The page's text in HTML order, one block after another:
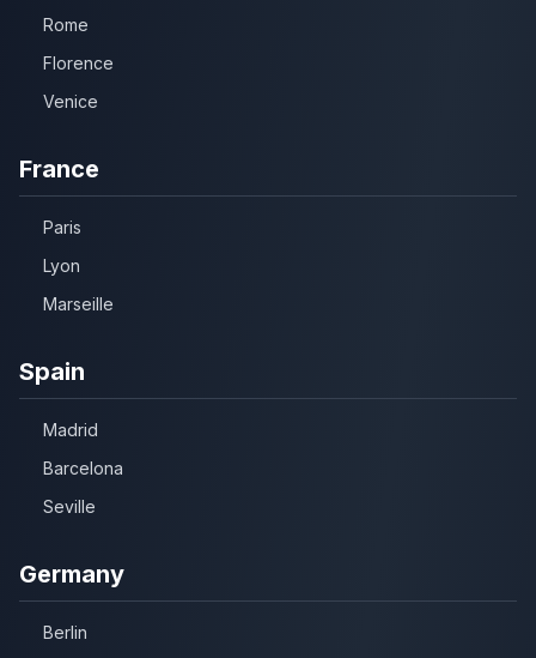
Rome
Florence
Venice
France
Paris
Lyon
Marseille
Spain
Madrid
Barcelona
Seville
Germany
Berlin